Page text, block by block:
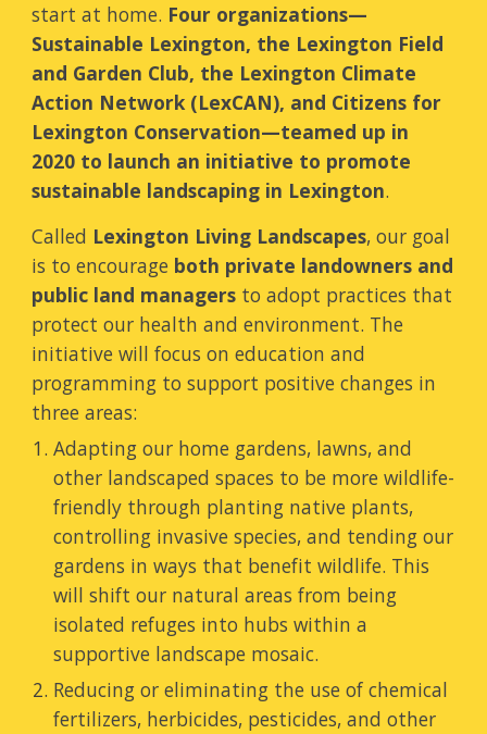
start at home. Four organizations—
Sustainable Lexington, the Lexington Field
and Garden Club, the Lexington Climate
Action Network (LexCAN), and Citizens for
Lexington Conservation—teamed up in
2020 to launch an initiative to promote
sustainable landscaping in Lexington.
Called Lexington Living Landscapes, our goal
is to encourage both private landowners and
public land managers to adopt practices that
protect our health and environment. The
initiative will focus oneducation and
programming to support positive changes in
three areas:
Adapting our home gardens, lawns, and
other landscaped spaces to be more wildlife-
friendly through planting native plants,
controlling invasive species, and tending our
gardens in ways that benefit wildlife. This
willshift our natural areas from being
isolated refuges into hubswithin a
supportive landscape mosaic.
Reducing or eliminating the use of chemical
fertilizers, herbicides, pesticides, and other